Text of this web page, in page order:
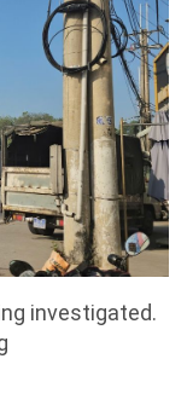
investigated.